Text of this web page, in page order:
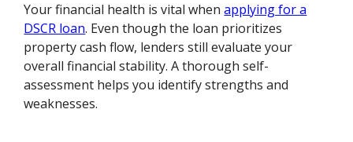
Your financial health is vital whenapplying for a
DSCR loan. Even though the loan prioritizes
property cash flow, lenders still evaluate your
overall financial stability. A thorough self-
assessment helps you identify strengths and
weaknesses.